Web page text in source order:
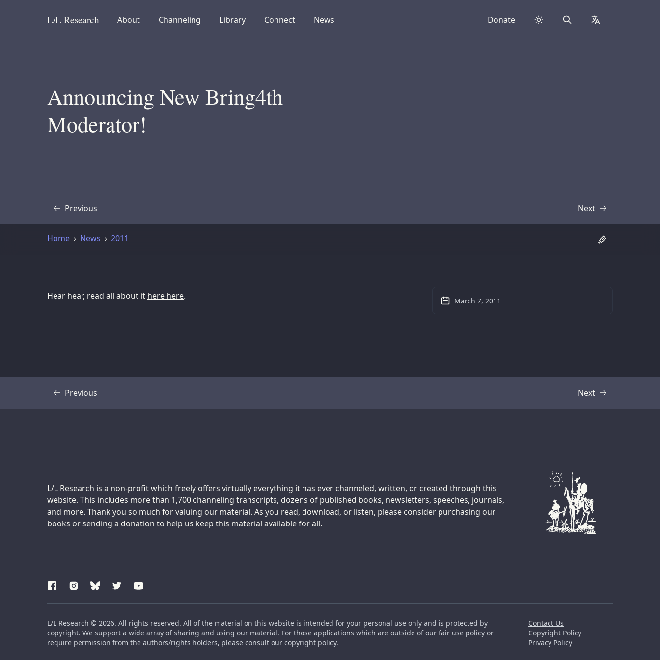
Skip to content
L/L Research About
collapsed Channeling
collapsed Library
collapsed Connect
collapsed News
collapsed Donate Search collapsed
Announcing New Bring4th
Moderator!
Previous
Transcript Next
Transcript
Home News 2011
Hear hear, read all about it here here. March 7, 2011
Previous
Transcript Next
Transcript
Support us:
L/L Research is a non-profit which freely offers virtually everything it has ever channeled, written, or created through this
website. This includes more than 1,700 channeling transcripts, dozens of published books, newsletters, speeches, journals,
and more. Thank you so much for valuing our material. As you read, download, or listen, please consider purchasing our
books or sending a donation to help us keep this material available for all.
L/L Research © 2026. All rights reserved. All of the material on this website is intended for your personal use only and is protected by
copyright. We support a wide array of sharing and using our material. For those applications which are outside of our fair use policy or
require permission from the authors/rights holders, please consult our copyright policy.
Contact Us
Copyright Policy
Privacy Policy